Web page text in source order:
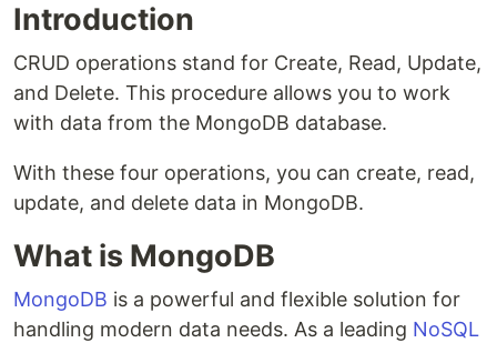
Introduction
CRUD operations stand for Create, Read, Update,
and Delete. This procedure allows you to work
with data from the MongoDB database.
With these four operations, you can create, read,
update, and delete data in MongoDB.
What is MongoDB
MongoDB is a powerful and flexible solution for
handling modern data needs. As a leading NoSQL